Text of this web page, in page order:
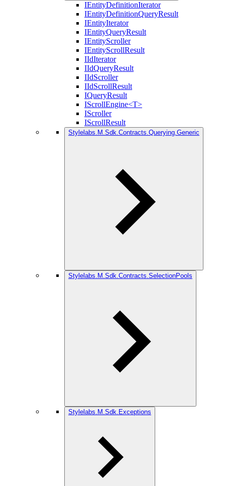
IEntityDefinitionIterator
IEntityDefinitionQueryResult
IEntityIterator
IEntityQueryResult
IEntityScroller
IEntityScrollResult
IIdIterator
IIdQueryResult
IIdScroller
IIdScrollResult
IQueryResult
IScrollEngine<T>
IScroller
IScrollResult
Stylelabs.M.Sdk.Contracts.Querying.Generic
Stylelabs.M.Sdk.Contracts.SelectionPools
Stylelabs.M.Sdk.Exceptions